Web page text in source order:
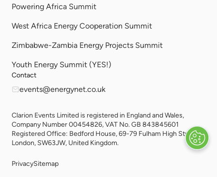
Powering Africa Summit
West Africa Energy Cooperation Summit
Zimbabwe-Zambia Energy Projects Summit
Youth Energy Summit (YES!)
Contact
events@energynet.co.uk
Clarion Events Limited is registered in England and Wales,
Company Number 00454826, VAT No. GB 843845601
Registered Office: Bedford House, 69-79 Fulham High Street,
London, SW63JW, United Kingdom.
PrivacySitemap